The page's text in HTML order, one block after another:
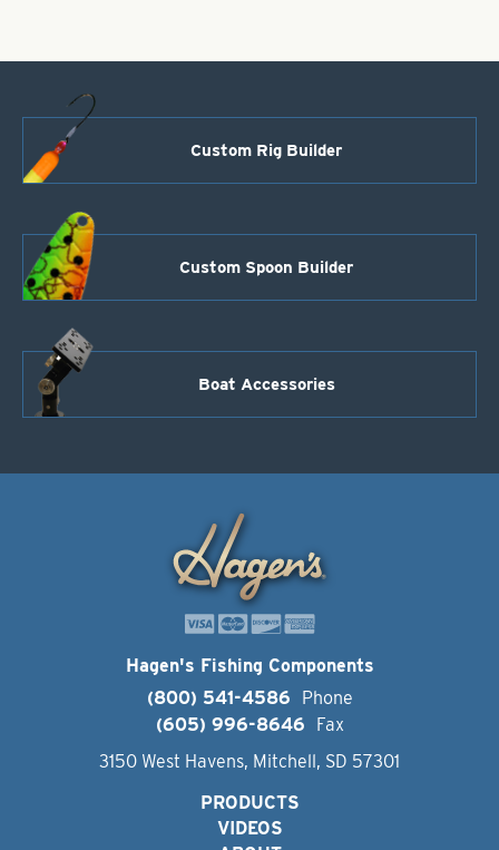
Custom Rig Builder
Custom Spoon Builder
Boat Accessories
Hagen's Fishing Components
(800) 541-4586
Phone
(605) 996-8646
Fax
3150 West Havens, Mitchell, SD 57301
PRODUCTS
VIDEOS